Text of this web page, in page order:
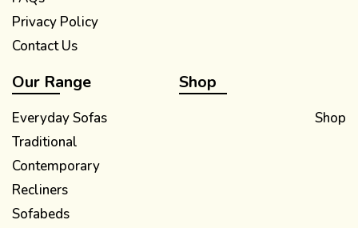
Privacy Policy
Contact Us
Our Range
Everyday Sofas
Traditional
Contemporary
Recliners
Sofabeds
Shop
Shop